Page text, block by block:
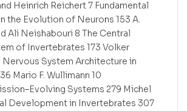
Heinrich Reichert 7 Fundamental
the Evolution of Neurons 153 A.
Ali Neishabouri 8 The Central
of Invertebrates 173 Volker
Nervous System Architecture in
Mario F. Wullimann 10
Systems 279 Michel
Development in Invertebrates 307